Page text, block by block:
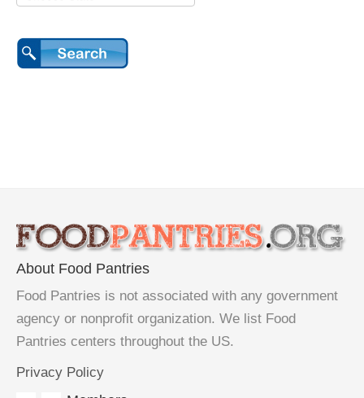
About Food Pantries
Food Pantries is not associated with any government
agency or nonprofit organization. We list Food
Pantries centers throughout the US.
Privacy Policy